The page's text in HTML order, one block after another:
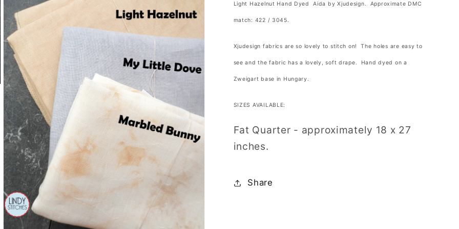
Hazelnut
Hand
Aida
by
Hazelnut
Aida
by
Light Hazelnut Hand Dyed Aida by Xjudesign. Approximate DMC
match: 422 / 3045.
Xjudesign fabrics are so lovely to stitch on! The holes are easy to
see and the fabric has a lovely, soft drape. Hand dyed on a
Zweigart base in Hungary.
SIZES AVAILABLE:
Fat Quarter - approximately 18 x 27
inches.
Share